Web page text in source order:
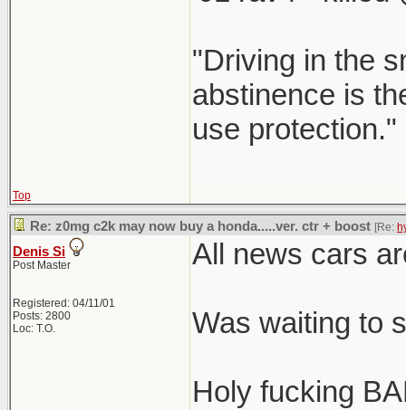
"Driving in the
abstinence is
use
Top
Re: z0mg c2k may now buy a honda.....ver. ctr + boost [Re:
Denis Si
Post Master
Registered: 04/11/01
Posts: 2800
Loc: T.O.
All news cars
Was waiting to
Holy fucking